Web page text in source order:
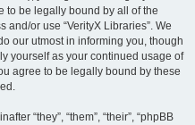
to be legally bound by all of the
or use “VerityX Libraries”. We
our utmost in informing you, though
yourself as your continued usage of
agree to be legally bound by these
“they”, “them”, “their”, “phpBB